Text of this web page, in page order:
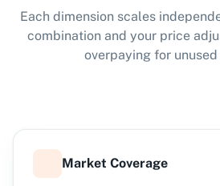
Each dimension scales
combination and your price
overpaying for
Market Coverage